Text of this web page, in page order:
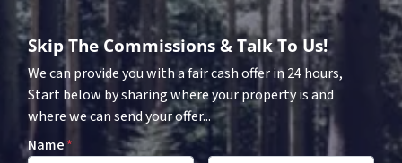
Skip The Commissions & Talk To Us!
We can provide you with a fair cash offer in 24 hours,
Start below by sharing where your property is and
where we can send your offer...
Name*